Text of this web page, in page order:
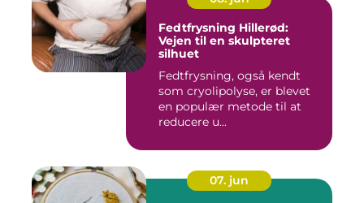
Fedtfrysning Hillerød:
Vejen til en skulpteret
silhuet
Fedtfrysning, også kendt
som cryolipolyse, er blevet
en populær metode til at
reducere u...
07. jun